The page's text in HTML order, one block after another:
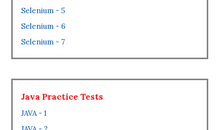
Selenium - 5
Selenium - 6
Selenium - 7
Java Practice Tests
JAVA - 1